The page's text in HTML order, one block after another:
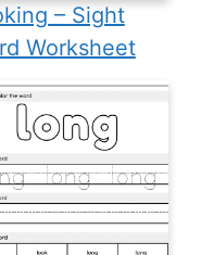
– Sight
Worksheet